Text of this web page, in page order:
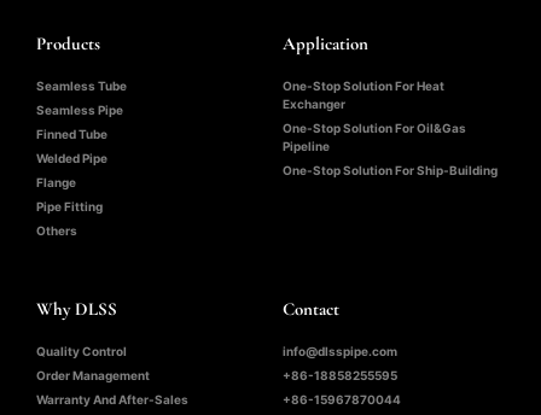
Products
Seamless Tube
Seamless Pipe
Finned Tube
Welded Pipe
Flange
Pipe Fitting
Others
Application
One-Stop Solution For Heat
Exchanger
One-Stop Solution For Oil&Gas
Pipeline
One-Stop Solution For Ship-Building
Why DLSS
Quality Control
Order Management
Warranty And After-Sales
Contact
info@dlsspipe.com
+86-18858255595
+86-15967870044